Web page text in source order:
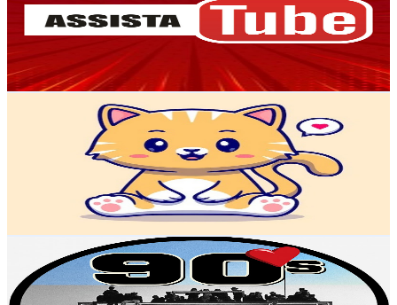
101K Subscribers
1.3KAvg.Views
81.6
161.7USD Est. Pricing
Get Email & Audience Data
UCMFiVPGM47zvIDXZSNBoElw
Subscribers
Avg.Views
% Engagement Rate
166.1USD Est. Pricing
Get Email & Audience Data
Paradas De Sucesso Anos 90 e 2000
UC6_YX-2UiK6jLd9iTn9UGyA
Brazil
96.8K
Subscribers